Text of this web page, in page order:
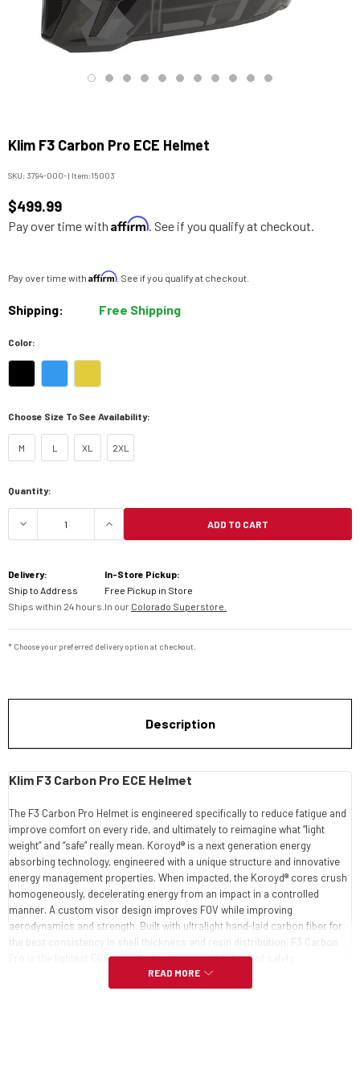
Klim F3 Carbon Pro ECE Helmet
SKU: 3794-000-| Item:15003
$499.99
Pay over time with Affirm. See if you qualify at checkout.
Pay over time with Affirm. See if you qualify at checkout.
Shipping: Free Shipping
Color:
Choose Size To See Availability:
M L XL 2XL
Current
Quantity:
DECREASE QUANTITY OF KLIM F3 CARBON PRO
INCREASE QUANTITY OF KLIM F3
ADD TO CART
Delivery:
Ship to Address
Ships within 24 hours.
In-Store Pickup:
Free Pickup in Store
In our Colorado Superstore.
* Choose your preferred delivery option at checkout.
Description
Klim F3 Carbon Pro ECE Helmet
The F3 Carbon Pro Helmet is engineered specifically to reduce fatigue and
improve comfort on every ride, and ultimately to reimagine what “light
weight” and “safe” really mean. Koroyd® is a next generation energy
absorbing technology, engineered with a unique structure and innovative
energy management properties. When impacted, the Koroyd® cores crush
homogeneously, decelerating energy from an impact in a controlled
manner. A custom visor design improves FOV while improving
aerodynamics and strength. Built with ultralight hand-laid carbon fiber for
the best consistency in shell thickness and resin distribution, F3 Carbon
Pro is the lightest ECE snow helmet to carry this level of safety.
READ MORE